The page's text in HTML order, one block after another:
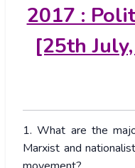
2017 :
[25th
1. What are the
Marxist and